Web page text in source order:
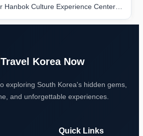
Hanbok Culture Experience Center
Travel Korea Now
exploring South Korea's hidden gems,
and unforgettable experiences.
Quick Links